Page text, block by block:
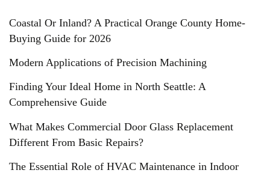
Coastal Or Inland? A Practical Orange County Home-
Buying Guide for 2026
Modern Applications of Precision Machining
Finding Your Ideal Home in North Seattle: A
Comprehensive Guide
What Makes Commercial Door Glass Replacement
Different From Basic Repairs?
The Essential Role of HVAC Maintenance in Indoor